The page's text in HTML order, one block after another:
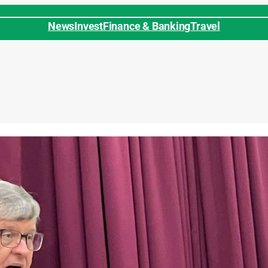
NewsInvestFinance & BankingTravel